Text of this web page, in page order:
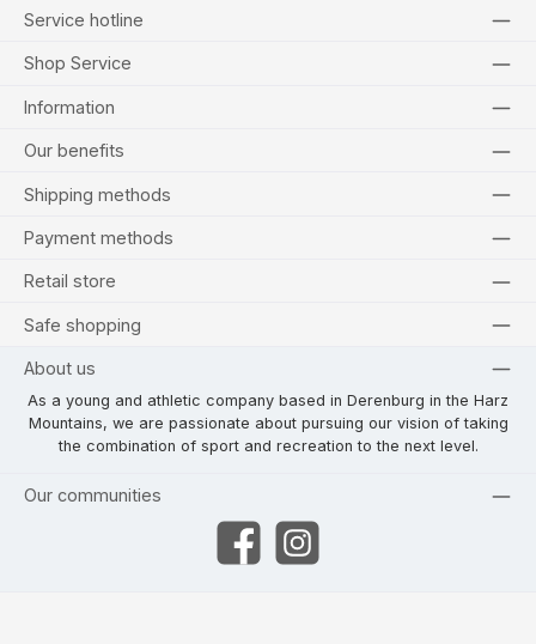
Service hotline
Shop Service
Information
Our benefits
Shipping methods
Payment methods
Retail store
Safe shopping
About us
As a young and athletic company based in Derenburg in the Harz
Mountains, we are passionate about pursuing our vision of taking
the combination of sport and recreation to the next level.
Our communities
FacebookInstagram